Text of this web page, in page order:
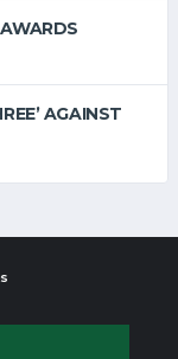
AGAINST